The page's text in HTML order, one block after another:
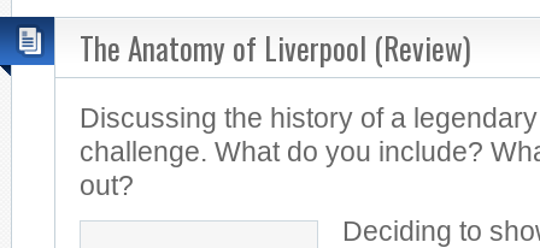
The Anatomy of Liverpool (Review)
Discussing the history of a
challenge. What do you include?
out?
Deciding to